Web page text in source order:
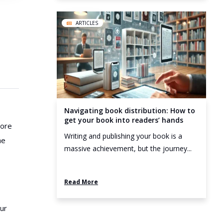
ARTICLES
Navigating book distribution: How to
get your book into readers’ hands
Writing and publishing your book is a
massive achievement, but the journey...
Read More